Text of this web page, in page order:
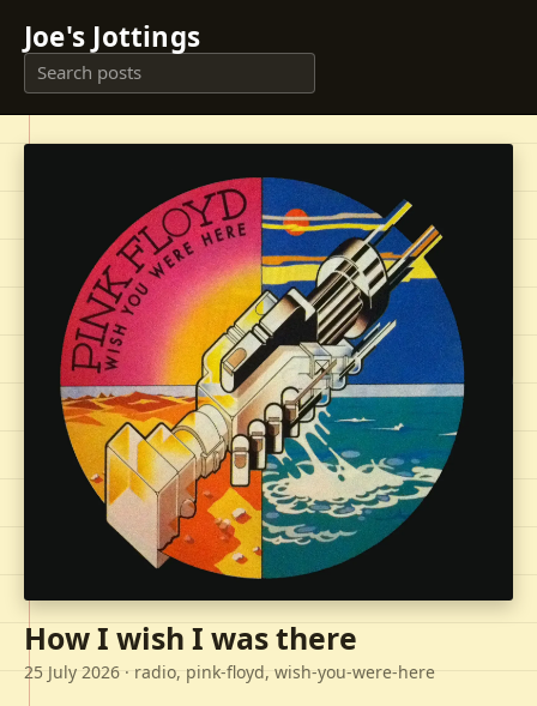
Joe's Jottings
How I wish I was there
25 July 2026 · radio, pink-floyd, wish-you-were-here